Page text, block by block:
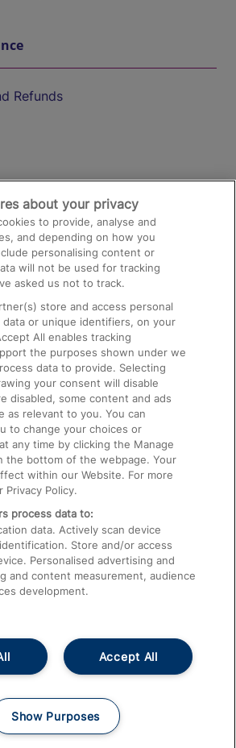
Refunds
and Facilities
InformationCareers
and Conditions
about your privacy
to provide, analyse and
and depending on how you
personalising content or
will not be used for tracking
asked us not to track.
store and access personal
or unique identifiers, on your
All enables tracking
the purposes shown under we
data to provide. Selecting
your consent will disable
disabled, some content and ads
as relevant to you. You can
to change your choices or
any time by clicking the Manage
the bottom of the webpage. Your
within our Website. For more
Policy.
process data to:
data. Actively scan device
Store and/or access
Personalised advertising and
and content measurement, audience
development.
Accept All
Show Purposes